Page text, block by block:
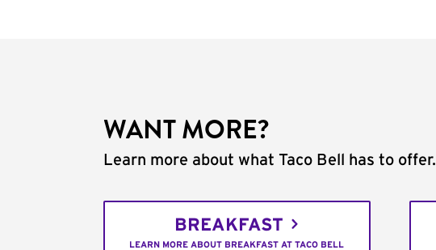
WANT MORE?
Learn more about what Taco Bell has to offer.
BREAKFAST
LEARN MORE ABOUT BREAKFAST AT TACO BELL